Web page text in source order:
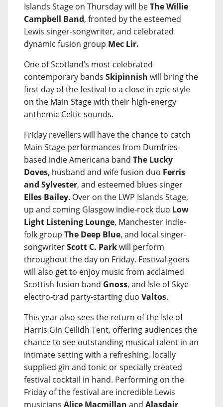
Islands Stage on Thursday will beThe Willie
Campbell Band, fronted by the esteemed
Lewis singer-songwriter, and celebrated
dynamic fusion group Mec Lir.
One of Scotland’s most celebrated
contemporary bands Skipinnish will bring the
first day of the festival to a close in epic style
on the Main Stage with their high-energy
anthemic Celtic sounds.
Friday revellers will have the chance to catch
Main Stage performances from Dumfries-
based indie Americana band The Lucky
Doves, husband and wife fusion duo Ferris
and Sylvester, and esteemed blues singer
Elles Bailey. Over on the LWP Islands Stage,
up and coming Glasgow indie-rock duo Low
Light Listening Lounge, Manchester indie-
folk group The Deep Blue, and local singer-
songwriterScott C. Parkwill perform
throughout the day on Friday. Festival goers
will also get to enjoy music from acclaimed
Scottish fusion band Gnoss, and Isle of Skye
electro-trad party-starting duo Valtos.
This year also sees the return of the Isle of
Harris Gin Ceilidh Tent, offering audiences the
chance to see outstanding musical talent in an
intimate setting with a refreshing, locally
supplied gin and tonic or specially created
festival cocktail in hand. Performing on the
Friday of the festival are incredible Lewis
musicians Alice Macmillan and Alasdair